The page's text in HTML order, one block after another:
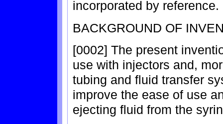
incorporated by reference.
BACKGROUND OF
[0002] The present
use with injectors and,
tubing and fluid transfer
improve the ease of use
ejecting fluid from the